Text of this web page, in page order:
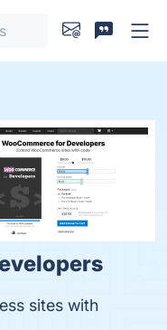
sites with